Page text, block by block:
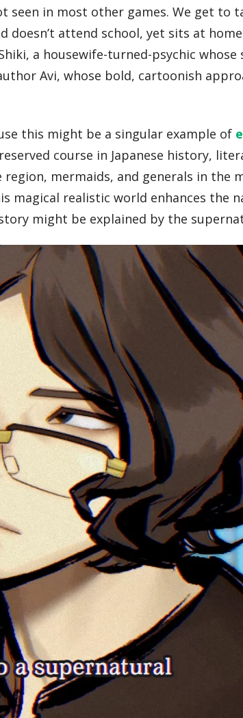
in most other games. We get to
attend school, yet sits at
a housewife-turned-psychic
Avi, whose bold, cartoonish
this might be a singular example of
course in Japanese history,
mermaids, and generals in the
realistic world enhances the
might be explained by the